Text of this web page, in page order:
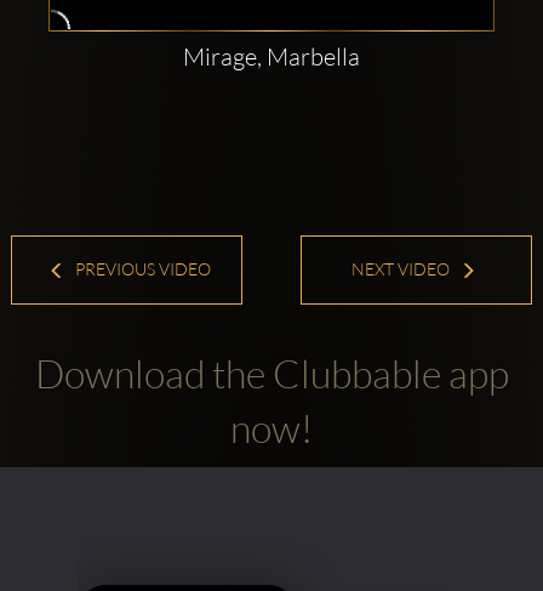
Mirage, Marbella
PREVIOUS VIDEO NEXT VIDEO
Download the Clubbable app
now!